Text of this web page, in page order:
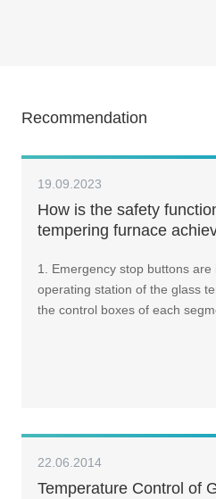
Recommendation
19.09.2023
How is the safety
tempering furnace
1. Emergency stop buttons
operating station of the glass
the control boxes of each
22.06.2014
Temperature Control of